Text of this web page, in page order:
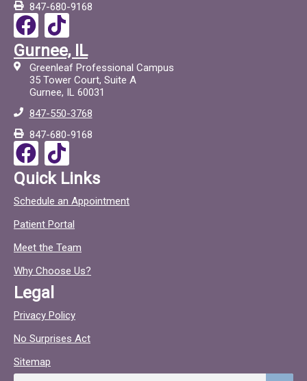
847-680-9168
F
a
c
e
b
o
o
k
T
i
c
t
o
c
Gurnee, IL
Greenleaf Professional Campus
35 Tower Court, Suite A
Gurnee, IL 60031
847-550-3768
847-680-9168
F
a
c
e
b
o
o
k
T
i
c
t
o
c
Quick Links
Schedule an Appointment
Patient Portal
Meet the Team
Why Choose Us?
Legal
Privacy Policy
No Surprises Act
Sitemap